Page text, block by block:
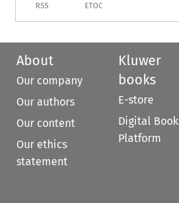
RSS ETOC
About
Our company
Our authors
Our content
Our ethics
statement
Kluwer
books
E-store
Digital Book
Platform